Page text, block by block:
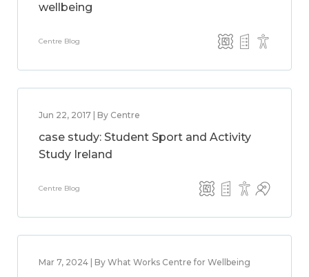
wellbeing
Centre Blog
Jun 22, 2017 | By Centre
case study: Student Sport and Activity
Study Ireland
Centre Blog
Mar 7, 2024 | By What Works Centre for Wellbeing